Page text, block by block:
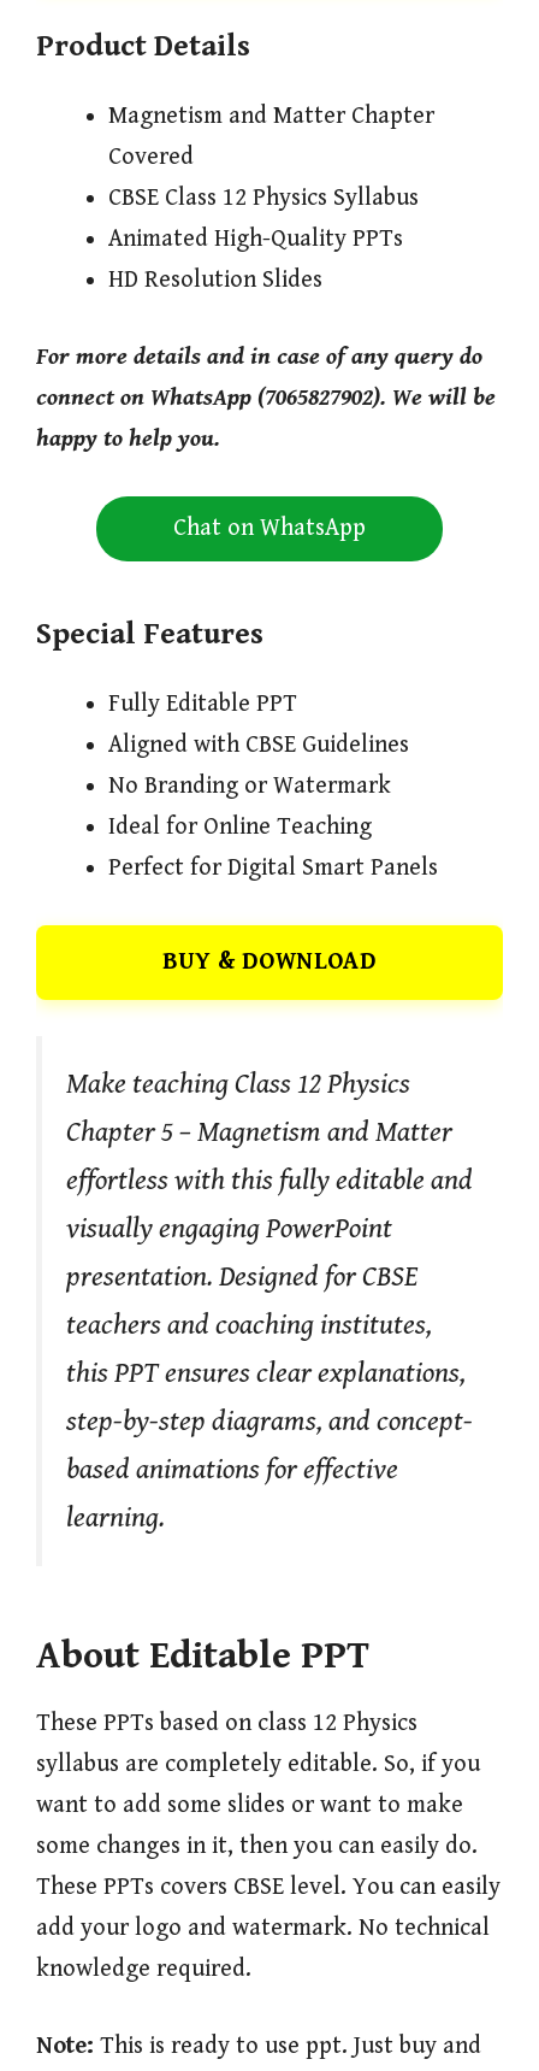
Product Details
Magnetism and Matter Chapter
Covered
CBSE Class 12 Physics Syllabus
Animated High-Quality PPTs
HD Resolution Slides
For more details and in case of any query do
connect on WhatsApp (7065827902). We will be
happy to help you.
Chat on WhatsApp
Special Features
Fully Editable PPT
Aligned with CBSE Guidelines
No Branding or Watermark
Ideal for Online Teaching
Perfect for Digital Smart Panels
BUY & DOWNLOAD
Make teaching Class 12 Physics
Chapter 5 – Magnetism and Matter
effortless with this fully editable and
visually engaging PowerPoint
presentation. Designed for CBSE
teachers and coaching institutes,
this PPT ensures clear explanations,
step-by-step diagrams, and concept-
based animations for effective
learning.
About Editable PPT
These PPTs based on class 12 Physics
syllabus are completely editable. So, if you
want to add some slides or want to make
some changes in it, then you can easily do.
These PPTs covers CBSE level. You can easily
add your logo and watermark. No technical
knowledge required.
Note: This is ready to use ppt. Just buy and